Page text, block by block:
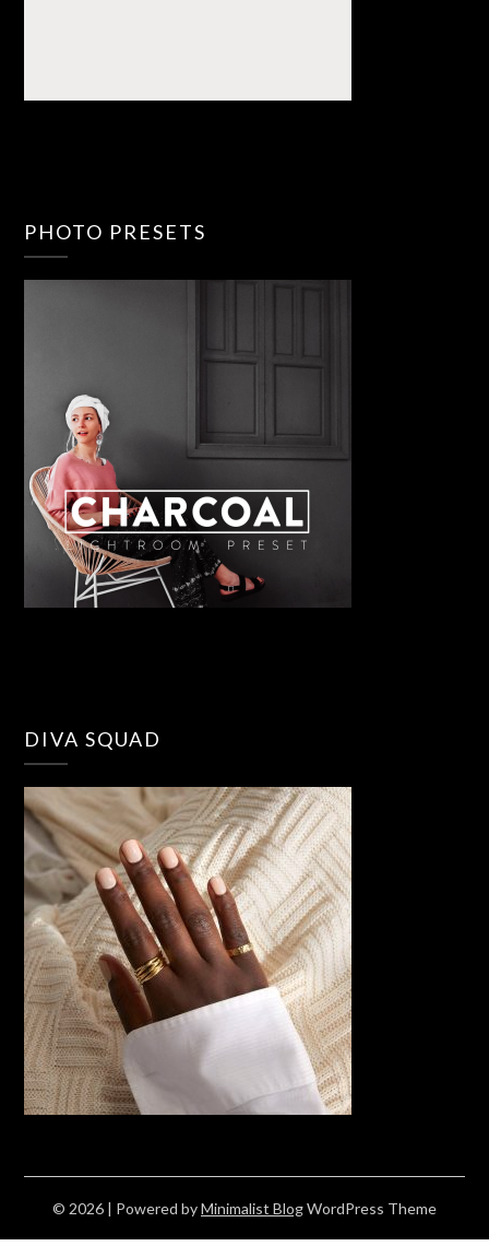
PHOTO PRESETS
DIVA SQUAD
© 2026 | Powered byMinimalist BlogWordPress Theme